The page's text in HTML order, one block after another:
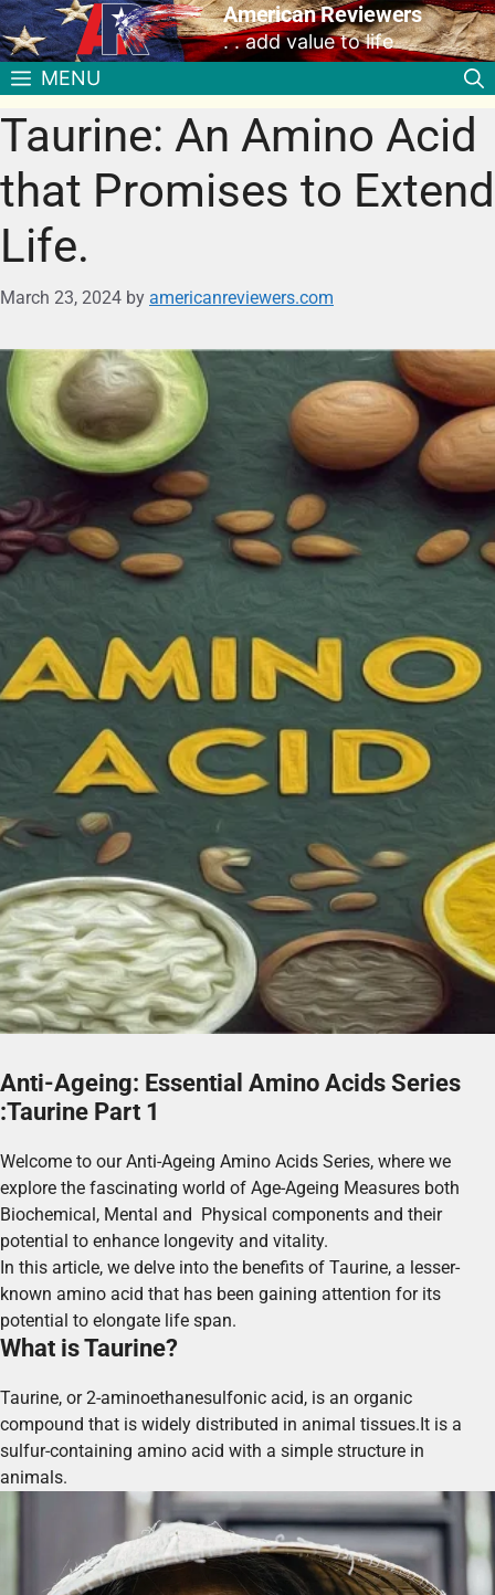
American Reviewers
. . add value to life
MENU
Taurine: An Amino Acid
that Promises to Extend
Life.
March 23, 2024 by americanreviewers.com
Anti-Ageing: Essential Amino Acids Series
:Taurine Part 1
Welcome to our Anti-Ageing Amino Acids Series, where we
explore the fascinating world of Age-Ageing Measures both
Biochemical, Mental and Physical components and their
potential to enhance longevity and vitality.
In this article, we delve into the benefits of Taurine, a lesser-
known amino acid that has been gaining attention for its
potential to elongate life span.
What is Taurine?
Taurine, or 2-aminoethanesulfonic acid, is an organic
compound that is widely distributed in animal tissues.It is a
sulfur-containing amino acid with a simple structure in
animals.